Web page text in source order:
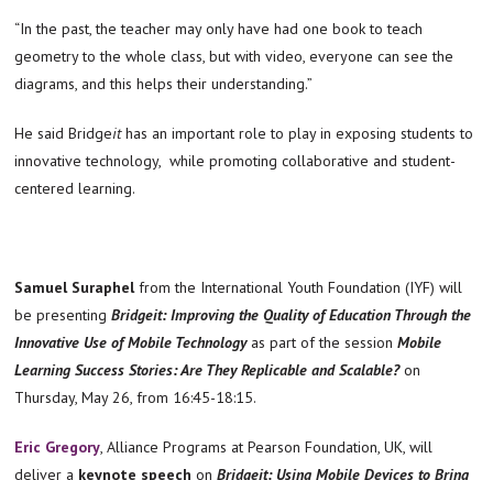
“In the past, the teacher may only have had one book to teach
geometry to the whole class, but with video, everyone can see the
diagrams, and this helps their understanding.”
He said Bridgeithas an important role to play in exposing students to
innovative technology, while promoting collaborative and student-
centered learning.
Samuel Suraphelfrom the International Youth Foundation (IYF) will
be presentingBridgeit: Improving the Quality of Education Through the
Innovative Use of Mobile Technologyas part of the sessionMobile
Learning Success Stories: Are They Replicable and Scalable?on
Thursday, May 26, from 16:45-18:15.
Eric Gregory, Alliance Programs at Pearson Foundation, UK, will
deliver a keynote speech onBridgeit: Using Mobile Devices to Bring